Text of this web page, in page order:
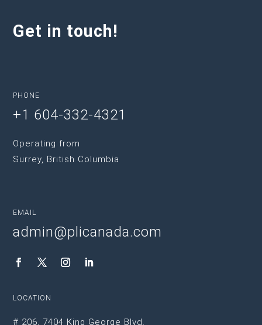
Get in touch!
PHONE
+1 604-332-4321
Operating from
Surrey, British Columbia
EMAIL
admin@plicanada.com
LOCATION
# 206, 7404 King George Blvd.